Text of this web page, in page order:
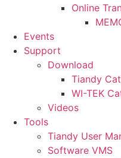
Online
Events
Support
Download
Tiandy
WI-TEK
Videos
Tools
Tiandy User
Software VMS